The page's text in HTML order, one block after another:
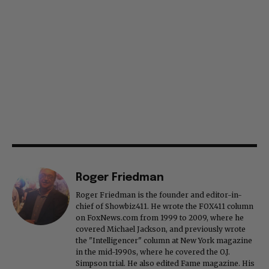
Roger Friedman
Roger Friedman is the founder and editor-in-
chief of Showbiz411. He wrote the FOX411 column
on FoxNews.com from 1999 to 2009, where he
covered Michael Jackson, and previously wrote
the "Intelligencer" column at New York magazine
in the mid-1990s, where he covered the O.J.
Simpson trial. He also edited Fame magazine. His